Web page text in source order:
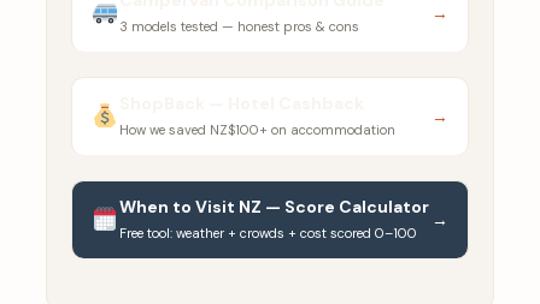
3 models tested — honest pros & cons
→
How we saved NZ$100+ on accommodation
→
When to Visit NZ — Score Calculator
Free tool: weather + crowds + cost scored 0–100
→